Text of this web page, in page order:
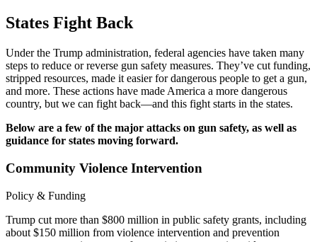
States Fight Back
Under the Trump administration, federal agencies have taken many
steps to reduce or reverse gun safety measures. They’ve cut funding,
stripped resources, made it easier for dangerous people to get a gun,
and more. These actions have made America a more dangerous
country, but we can fight back—and this fight starts in the states.
Below are a few of the major attacks on gun safety, as well as
guidance for states moving forward.
Community Violence Intervention
Policy & Funding
Trump cut more than $800 million in public safety grants, including
about $150 million from violence intervention and prevention